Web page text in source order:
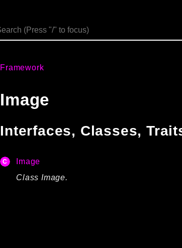
Framework
Image
Interfaces, Classes,
Image
Class Image.